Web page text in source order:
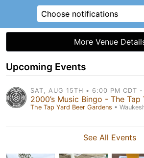
Choose notifications
More Venue
Upcoming Events
The Tap Yard Beer Gardens •
See All Events